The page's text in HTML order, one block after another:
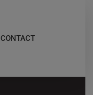
CONTACT